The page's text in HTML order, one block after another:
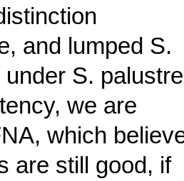
and lumped S.
under S.
we are
which
are still good, if